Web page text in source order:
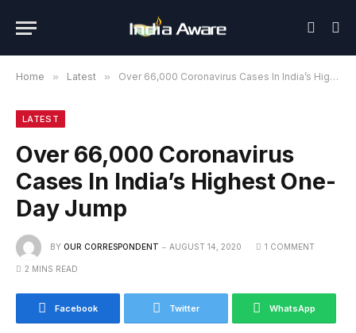
Home » Latest » Over 66,000 Coronavirus Cases In India’s Highest One-Day Jump
LATEST
Over 66,000 Coronavirus
Cases In India’s Highest One-
Day Jump
BY OUR CORRESPONDENT AUGUST 14, 2020 1 COMMENT
2 MINS READ
Facebook Twitter WhatsApp